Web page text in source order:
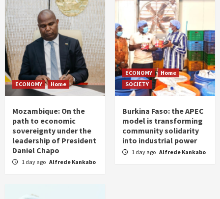
ECONOMY Home
Mozambique: On the
path to economic
sovereignty under the
leadership of President
Daniel Chapo
1 day ago Alfrede Kankabo
ECONOMY
Home
SOCIETY
Burkina Faso: the APEC
model is transforming
community solidarity
into industrial power
1 day ago Alfrede Kankabo